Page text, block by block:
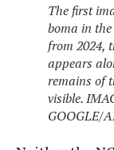
The first
boma in
from 2024,
appears
remains of
visible.
GOOGLE/